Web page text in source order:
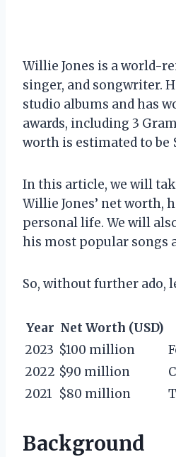
Willie Jones is a world-
singer, and songwriter.
studio albums and has
awards, including 3
worth is estimated to be
In this article, we will
Willie Jones’ net worth,
personal life. We will
his most popular songs
So, without further ado,
Year Net Worth (USD)
2023 $100 million
2022 $90 million
2021 $80 million
Background